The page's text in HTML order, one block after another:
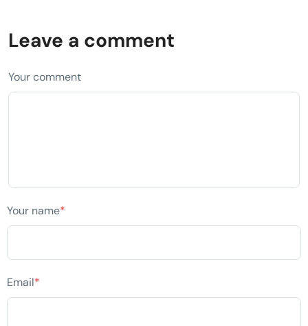
Leave a comment
Your comment
Your name*
Email*